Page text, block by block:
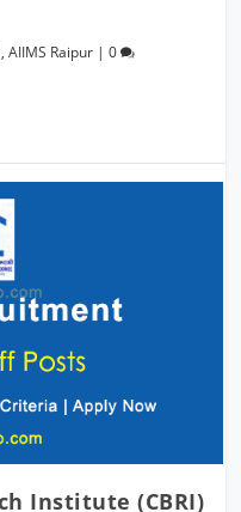
,AIIMS Raipur |0
Institute (CBRI)